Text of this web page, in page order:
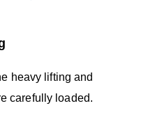
heavy lifting and
carefully loaded.